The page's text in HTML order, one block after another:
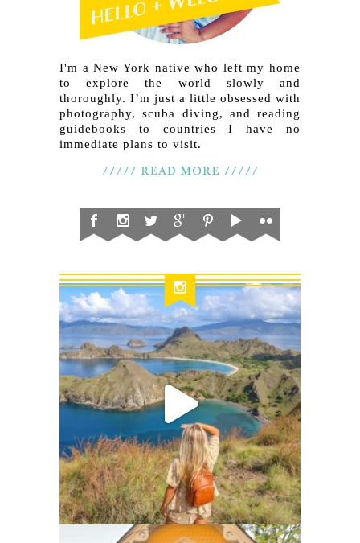
I'm a New York native who left my home
to explore the world slowly and
thoroughly. I’m just a little obsessed with
photography, scuba diving, and reading
guidebooks to countries I have no
immediate plans to visit.